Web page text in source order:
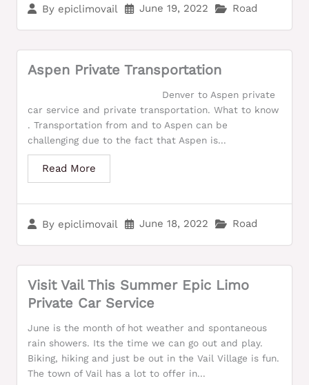
By epiclimovail June 19, 2022 Road
Aspen Private Transportation
By epiclimovail June 18, 2022 Road
Denver to Aspen private
car service and private transportation. What to know
. Transportation from and to Aspen can be
challenging due to the fact that Aspen is...
Read More
Visit Vail This Summer Epic Limo
Private Car Service
June is the month of hot weather and spontaneous
rain showers. Its the time we can go out and play.
Biking, hiking and just be out in the Vail Village is fun.
The town of Vail has a lot to offer in...